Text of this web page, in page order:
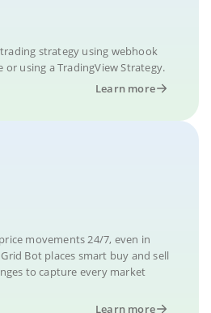
strategy using webhook
or using a TradingView Strategy.
Learn more
movements 24/7, even in
Bot places smart buy and sell
to capture every market
Learn more